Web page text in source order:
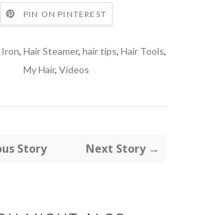
PIN ON PINTEREST
Iron, Hair Steamer, hair tips, Hair Tools,
My Hair, Videos
Story Next Story →